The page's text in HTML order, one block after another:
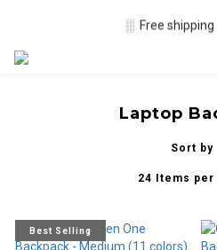
▒ Membership
░  Free
Laptop
Sort by
24 Items per
Best Selling